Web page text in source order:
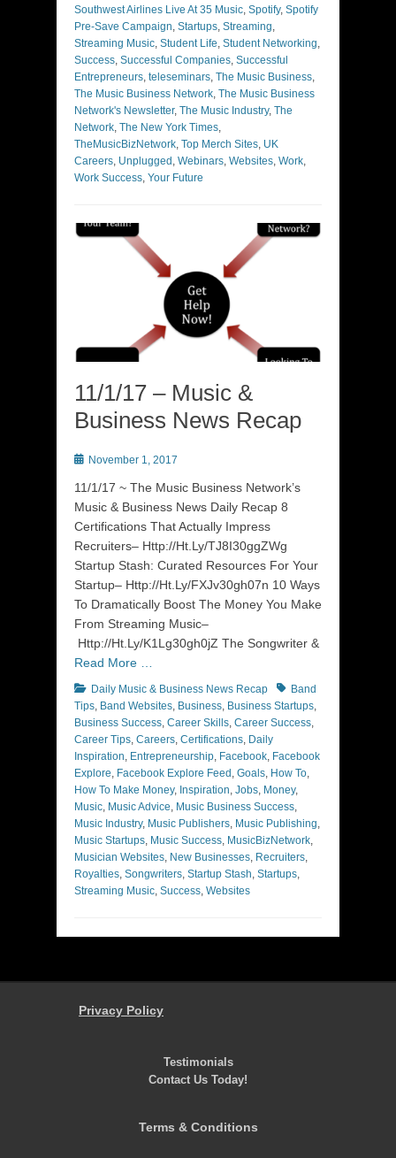
Southwest Airlines Live At 35 Music, Spotify, Spotify
Pre-Save Campaign, Startups, Streaming,
Streaming Music, Student Life, Student Networking,
Success, Successful Companies, Successful
Entrepreneurs, teleseminars, The Music Business,
The Music Business Network, The Music Business
Network's Newsletter, The Music Industry, The
Network, The New York Times,
TheMusicBizNetwork, Top Merch Sites, UK
Careers, Unplugged , Webinars, Websites, Work,
Work Success, Your Future
11/1/17 – Music &
Business News Recap
PostedNovember 1, 2017
11/1/17 ~ The Music Business Network’s
Music & Business News Daily Recap 8
Certifications That Actually Impress
Recruiters– Http://Ht.Ly/TJ8I30ggZWg
Startup Stash: Curated Resources For Your
Startup– Http://Ht.Ly/FXJv30gh07n 10 Ways
To Dramatically Boost The Money You Make
From Streaming Music–
Http://Ht.Ly/K1Lg30gh0jZ The Songwriter &
Read More …
Categories
Daily Music & Business News Recap TagsBand
Tips, Band Websites, Business, Business Startups,
Business Success, Career Skills, Career Success,
Career Tips, Careers, Certifications, Daily
Inspiration, Entrepreneurship, Facebook, Facebook
Explore, Facebook Explore Feed , Goals, How To,
How To Make Money, Inspiration, Jobs, Money,
Music, Music Advice, Music Business Success,
Music Industry, Music Publishers, Music Publishing,
Music Startups, Music Success, MusicBizNetwork,
Musician Websites, New Businesses, Recruiters,
Royalties, Songwriters, Startup Stash, Startups,
Streaming Music, Success, Websites
Privacy Policy
Testimonials
Contact Us Today!
Terms & Conditions